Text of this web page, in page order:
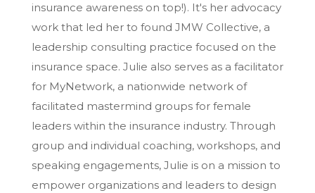
insurance awareness on top!). It's her advocacy
work that led her to found JMW Collective, a
leadership consulting practice focused on the
insurance space. Julie also serves as a facilitator
for MyNetwork, a nationwide network of
facilitated mastermind groups for female
leaders within the insurance industry. Through
group and individual coaching, workshops, and
speaking engagements, Julie is on a mission to
empower organizations and leaders to design